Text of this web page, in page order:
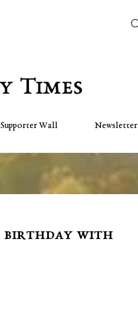
Supporter Wall Newsletter
birthday with